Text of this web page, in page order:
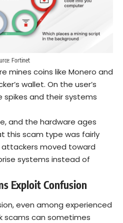
Fortinet
mines coins like Monero and
wallet. On the user’s
spikes and their systems
and the hardware ages
this scam type was fairly
attackers moved toward
systems instead of
Exploit Confusion
even among experienced
scams can sometimes